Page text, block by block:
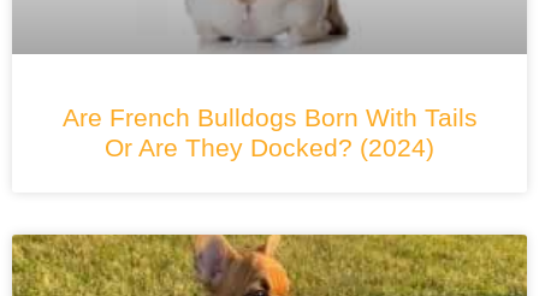
Are French Bulldogs Born With Tails
Or Are They Docked? (2024)